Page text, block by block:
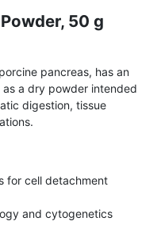
50 g
pancreas, has an
a dry powder intended
digestion, tissue
for cell detachment
and cytogenetics